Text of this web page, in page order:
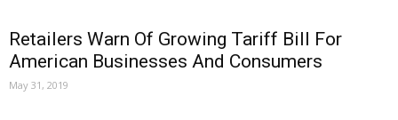
Retailers Warn Of Growing Tariff Bill For
American Businesses And Consumers
May 31, 2019